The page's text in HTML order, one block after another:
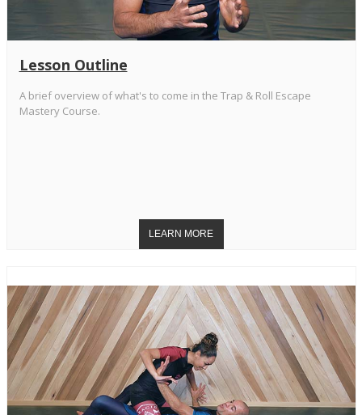
Lesson Outline
A brief overview of what's to come in the Trap & Roll Escape
Mastery Course.